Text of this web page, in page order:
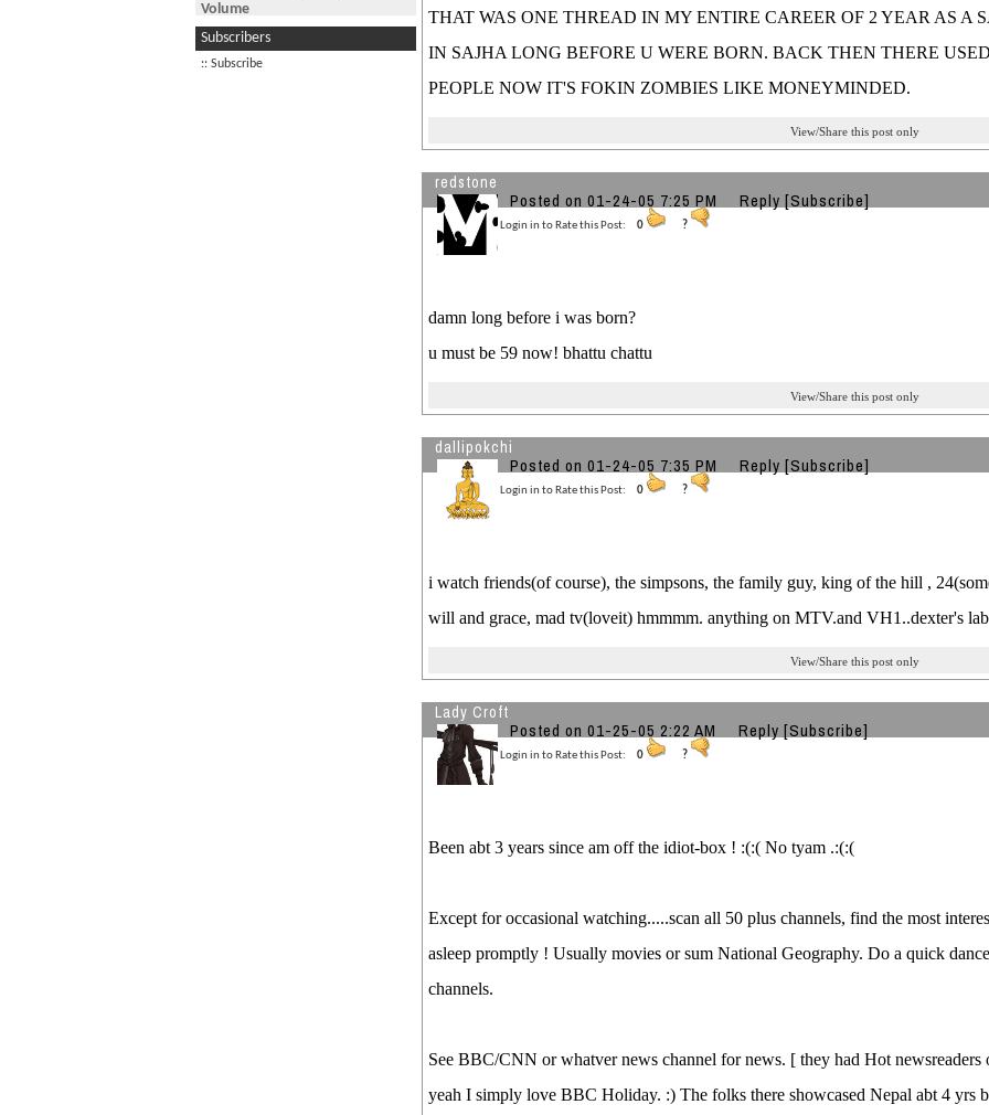
Ujeli
Human Rights in Nepal
Volume
Visitor is reading
Subscribers
:: Subscribe
THAT WAS ONE THREAD IN MY ENTIRE CAREER OF 2 YEAR AS A
IN SAJHA LONG BEFORE U WERE BORN. BACK THEN THERE
PEOPLE NOW IT'S FOKIN ZOMBIES LIKE MONEYMINDED.
View/Share this post only
redstone
Posted on 01-24-05 7:25 PM Reply [Subscribe]
Login in to Rate this Post: 0 ?
damn long before i was born?
u must be 59 now! bhattu chattu
View/Share this post only
dallipokchi
Posted on 01-24-05 7:35 PM Reply [Subscribe]
Login in to Rate this Post: 0 ?
i watch friends(of course), the simpsons, the family guy, king of the hill ,
will and grace, mad tv(loveit) hmmmm. anything on MTV.and VH1..dexter's
View/Share this post only
Lady Croft
Posted on 01-25-05 2:22 AM Reply [Subscribe]
Login in to Rate this Post: 0 ?
Been abt 3 years since am off the idiot-box ! :(:( No tyam .:(:(
Except for occasional watching.....scan all 50 plus channels, find the most
asleep promptly ! Usually movies or sum National Geography. Do a quick
channels.
See BBC/CNN or whatver news channel for news. [ they had Hot
yeah I simply love BBC Holiday. :) The folks there showcased Nepal abt 4 yrs